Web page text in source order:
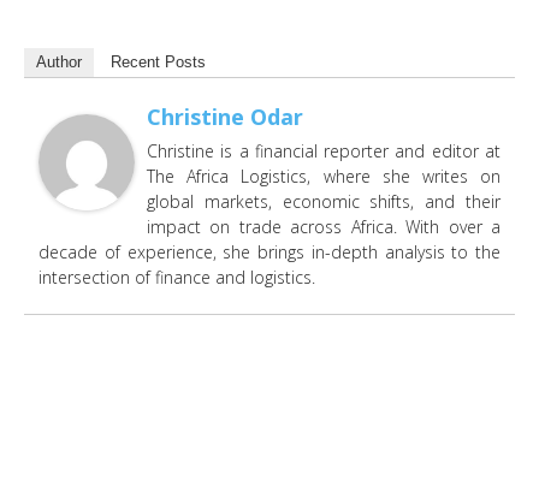
Author Recent Posts
Christine Odar
Christine is a financial reporter and editor at
The Africa Logistics, where she writes on
global markets, economic shifts, and their
impact on trade across Africa. With over a
decade of experience, she brings in-depth analysis to the
intersection of finance and logistics.